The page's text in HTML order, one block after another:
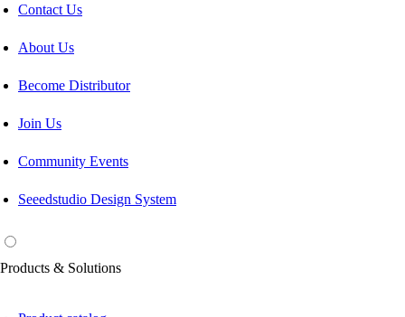
Contact Us
About Us
Become Distributor
Join Us
Community Events
Seeedstudio Design System
Products & Solutions